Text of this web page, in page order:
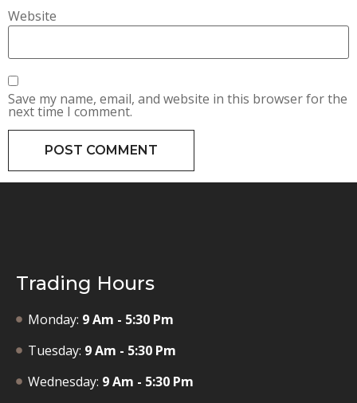
Website
Save my name, email, and website in this browser for the
next time I comment.
Trading Hours
Monday: 9 Am - 5:30 Pm
Tuesday: 9 Am - 5:30 Pm
Wednesday: 9 Am - 5:30 Pm